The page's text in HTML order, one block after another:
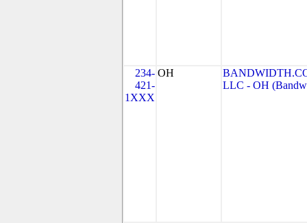
234-
421-
1XXX
OH
LLC - OH